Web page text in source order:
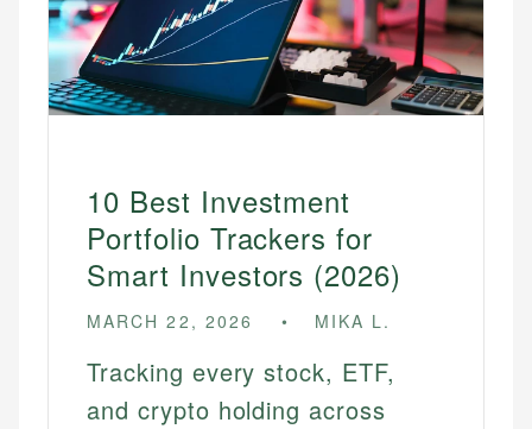
10 Best Investment
Portfolio Trackers for
Smart Investors (2026)
MARCH 22, 2026 MIKA L.
Tracking every stock, ETF,
and crypto holding across